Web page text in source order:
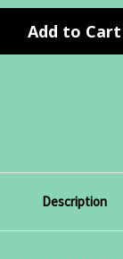
Description